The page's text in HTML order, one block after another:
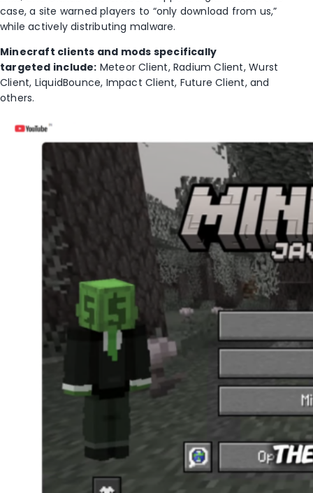
case, a site warned players to “only download from us,”
while actively distributing malware.
Minecraft clients and mods specifically
targeted include: Meteor Client, Radium Client, Wurst
Client, LiquidBounce, Impact Client, Future Client, and
others.